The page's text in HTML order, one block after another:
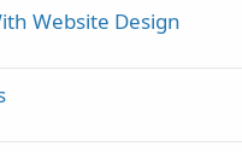
Website Design